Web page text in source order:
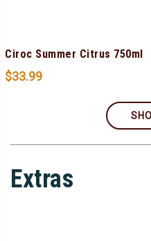
Ciroc Summer Citrus 750ml
$33.99
Extras